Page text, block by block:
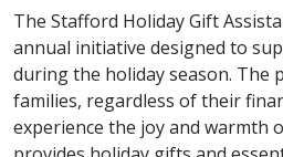
The Stafford Holiday Gift
annual initiative designed to
during the holiday season. The
families, regardless of their
experience the joy and warmth